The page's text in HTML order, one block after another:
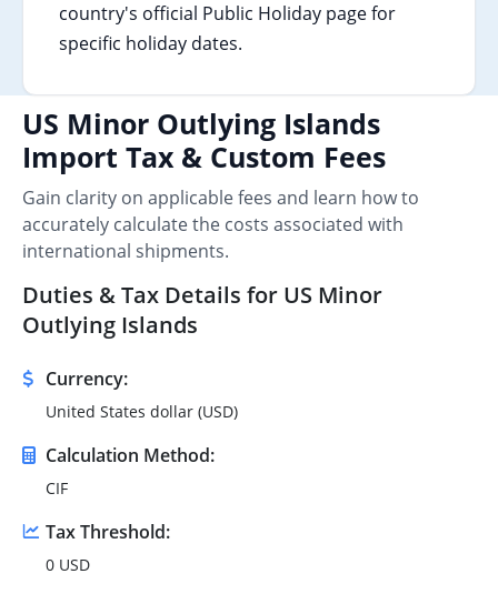
country's official Public Holiday page for
specific holiday dates.
US Minor Outlying Islands
Import Tax & Custom Fees
Gain clarity on applicable fees and learn how to
accurately calculate the costs associated with
international shipments.
Duties & Tax Details for US Minor
Outlying Islands
Currency:
United States dollar (USD)
Calculation Method:
CIF
Tax Threshold:
0 USD